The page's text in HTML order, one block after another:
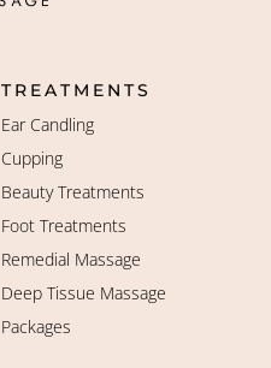
TREATMENTS
Ear Candling
Cupping
Beauty Treatments
Foot Treatments
Remedial Massage
Deep Tissue Massage
Packages